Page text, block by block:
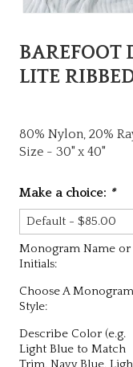
BAREFOOT
LITE
80% Nylon, 20%
Size - 30" x 40"
Make a choice: *
Monogram Name or
Initials:
Choose A Monogram
Style:
Describe Color (e.g.
Light Blue to Match
Trim, Navy Blue,